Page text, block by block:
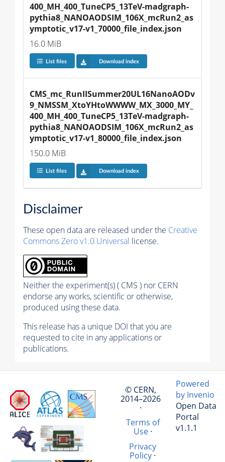
400_MH_400_TuneCP5_13TeV-madgraph-
pythia8_NANOAODSIM_106X_mcRun2_as
ymptotic_v17-v1_70000_file_index.json
16.0 MiB
List files Download index
CMS_mc_RunIISummer20UL16NanoAODv
9_NMSSM_XtoYHtoWWWW_MX_3000_MY_
400_MH_400_TuneCP5_13TeV-madgraph-
pythia8_NANOAODSIM_106X_mcRun2_as
ymptotic_v17-v1_80000_file_index.json
150.0 MiB
List files Download index
Disclaimer
These open data are released under the Creative
Commons Zero v1.0 Universal license.
Neither the experiment(s) ( CMS ) nor CERN
endorse any works, scientific or otherwise,
produced using these data.
This release has a unique DOI that you are
requested to cite in any applications or
publications.
© CERN,
2014–2026
·
Terms of
Use·
Privacy
Policy·
Powered
by Invenio
Open Data
Portal
v1.1.1